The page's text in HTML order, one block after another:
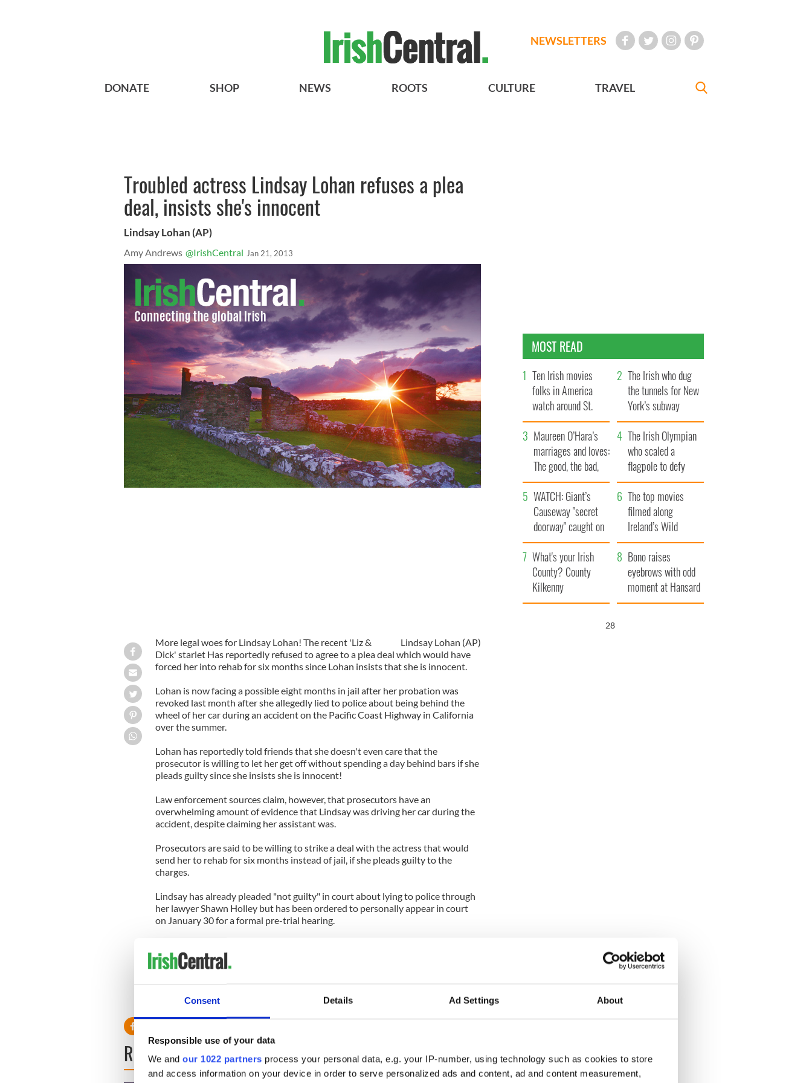
Consent Details Ad Settings About
Responsible use of your data
We and our 1022 partners process your personal data, e.g. your IP-number, using technology such as cookies to store
and access information on your device in order to serve personalized ads and content, ad and content measurement,
NEWSLETTERS
DONATE SHOP NEWS ROOTS CULTURE TRAVEL
Troubled actress Lindsay Lohan refuses a plea
deal, insists she's innocent
Lindsay Lohan (AP)
Amy Andrews @IrishCentral Jan 21, 2013
Lindsay Lohan (AP)
More legal woes for Lindsay Lohan! The recent 'Liz &
Dick' starlet Has reportedly refused to agree to a plea deal which would have
forced her into rehab for six months since Lohan insists that she is innocent.
Lohan is now facing a possible eight months in jail after her probation was
revoked last month after she allegedly lied to police about being behind the
wheel of her car during an accident on the Pacific Coast Highway in California
over the summer.
Lohan has reportedly told friends that she doesn't even care that the
prosecutor is willing to let her get off without spending a day behind bars if she
pleads guilty since she insists she is innocent!
Law enforcement sources claim, however, that prosecutors have an
overwhelming amount of evidence that Lindsay was driving her car during the
accident, despite claiming her assistant was.
Prosecutors are said to be willing to strike a deal with the actress that would
send her to rehab for six months instead of jail, if she pleads guilty to the
charges.
Lindsay has already pleaded "not guilty" in court about lying to police through
her lawyer Shawn Holley but has been ordered to personally appear in court
on January 30 for a formal pre-trial hearing.
in jail and could be sentenced to another 245 days for violating her probation.
community service.
READ NEXT
MOST READ
Ten Irish movies
folks in America
watch around St.
Patrick’s Day
The Irish who dug
the tunnels for New
York’s subway
system
Maureen O’Hara’s
marriages and loves:
The good, the bad,
and the ugly
The Irish Olympian
who scaled a
flagpole to defy
Britain
WATCH: Giant’s
Causeway "secret
doorway" caught on
camera
The top movies
filmed along
Ireland’s Wild
Atlantic Way
What's your Irish
County? County
Kilkenny
Bono raises
eyebrows with odd
moment at Hansard
funeral
27